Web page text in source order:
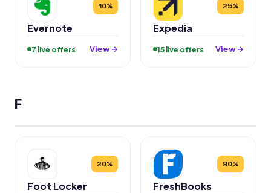
10%
Evernote
7 live offers View →
25%
Expedia
15 live offers View →
F
20%
Foot Locker
90%
FreshBooks